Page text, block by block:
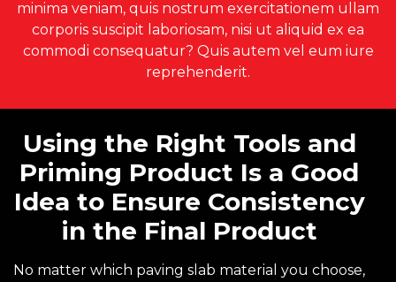
minima veniam, quis nostrum exercitationem ullam
corporis suscipit laboriosam, nisi ut aliquid ex ea
commodi consequatur? Quis autem vel eum iure
reprehenderit.
Using the Right Tools and
Priming Product Is a Good
Idea to Ensure Consistency
in the Final Product
No matter which paving slab material you choose,